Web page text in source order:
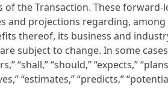
of the Transaction. These
and projections regarding,
thereof, its business and
subject to change. In some
“shall,” “should,” “expects,”
“estimates,” “predicts,”